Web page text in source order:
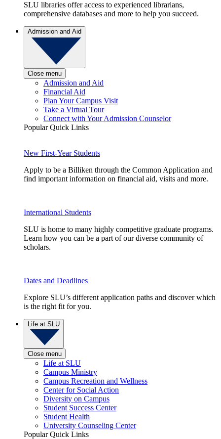
SLU libraries offer access to experienced librarians,
comprehensive databases and more to help you succeed.
Admission and Aid
Close menu
Admission and Aid
Financial Aid
Plan Your Campus Visit
Take a Virtual Tour
Connect with Your Admission Counselor
Popular Quick Links
New First-Year Students
Apply to be a Billiken through the Common Application and
find important information on financial aid, visits and more.
International Students
SLU is home to many highly competitive graduate programs.
Learn how you can be a part of our diverse community of
scholars.
Dates and Deadlines
Explore SLU’s different application paths and discover which
is the right fit for you.
Life at SLU
Close menu
Life at SLU
Campus Ministry
Campus Recreation and Wellness
Center for Social Action
Diversity on Campus
Student Success Center
Student Health
University Counseling Center
Popular Quick Links